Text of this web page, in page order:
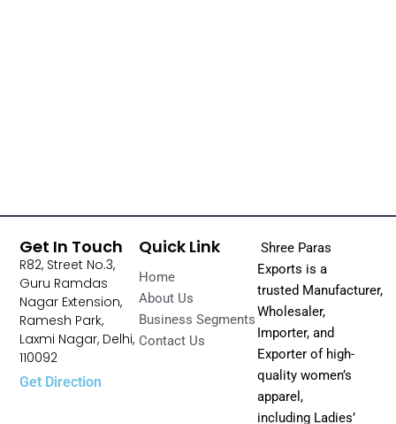
Shree Paras
Exports is a
trusted Manufacturer,
Wholesaler,
Importer, and
Exporter of high-
quality women’s
apparel,
including Ladies’
Quick Link
Home
About Us
Business Segments
Contact Us
Get In Touch
R82, Street No.3,
Guru Ramdas
Nagar Extension,
Ramesh Park,
Laxmi Nagar, Delhi,
110092
Get Direction